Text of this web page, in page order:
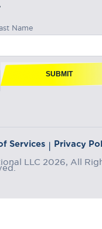
Name
SUBMIT
Services | Privacy
LLC 2026, All